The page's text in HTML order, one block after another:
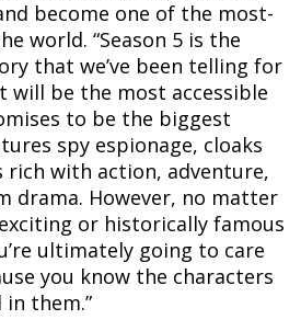
become one of the most-
world. “Season 5 is the
that we’ve been telling for
will be the most accessible
to be the biggest
spy espionage, cloaks
rich with action, adventure,
drama. However, no matter
or historically famous
ultimately going to care
you know the characters
in them.”